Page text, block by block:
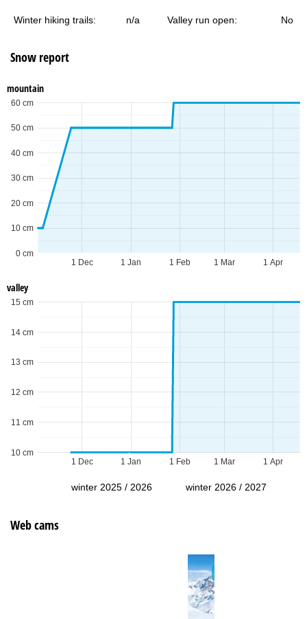
Winter hiking trails: n/a Valley run open: No
Snow report
mountain
1 Dec 1 Jan 1 Feb 1 Mar 1 Apr
0 cm
10 cm
20 cm
30 cm
40 cm
50 cm
60 cm
valley
1 Dec 1 Jan 1 Feb 1 Mar 1 Apr
10 cm
11 cm
12 cm
13 cm
14 cm
15 cm
winter 2025 / 2026 winter 2026 / 2027
Web cams